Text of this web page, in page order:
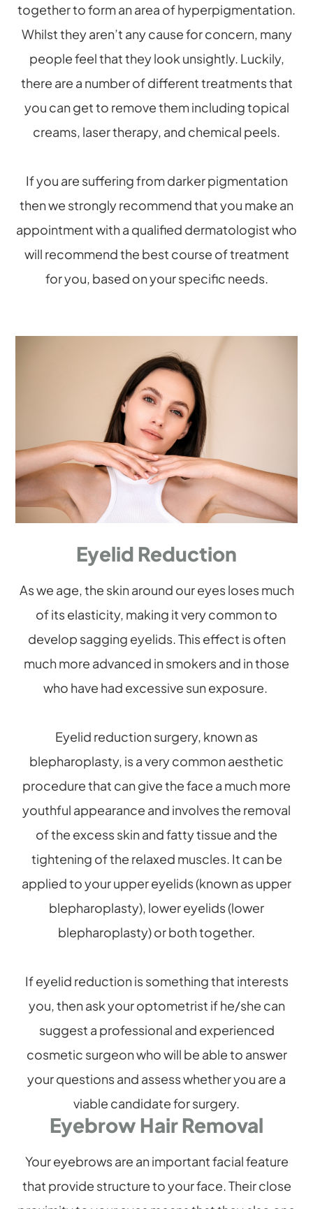
together to form an area of hyperpigmentation.
Whilst they aren’t any cause for concern, many
people feel that they look unsightly. Luckily,
there are a number of different treatments that
you can get to remove them including topical
creams, laser therapy, and chemical peels.
If you are suffering from darker pigmentation
then we strongly recommend that you make an
appointment with a qualified dermatologist who
will recommend the best course of treatment
for you, based on your specific needs.
Eyelid Reduction
As we age, the skin around our eyes loses much
of its elasticity, making it very common to
develop sagging eyelids. This effect is often
much more advanced in smokers and in those
who have had excessive sun exposure.
Eyelid reduction surgery, known as
blepharoplasty, is a very common aesthetic
procedure that can give the face a much more
youthful appearance and involves the removal
of the excess skin and fatty tissue and the
tightening of the relaxed muscles. It can be
applied to your upper eyelids (known as upper
blepharoplasty), lower eyelids (lower
blepharoplasty) or both together.
If eyelid reduction is something that interests
you, then ask your optometrist if he/she can
suggest a professional and experienced
cosmetic surgeon who will be able to answer
your questions and assess whether you are a
viable candidate for surgery.
Eyebrow Hair Removal
Your eyebrows are an important facial feature
that provide structure to your face. Their close